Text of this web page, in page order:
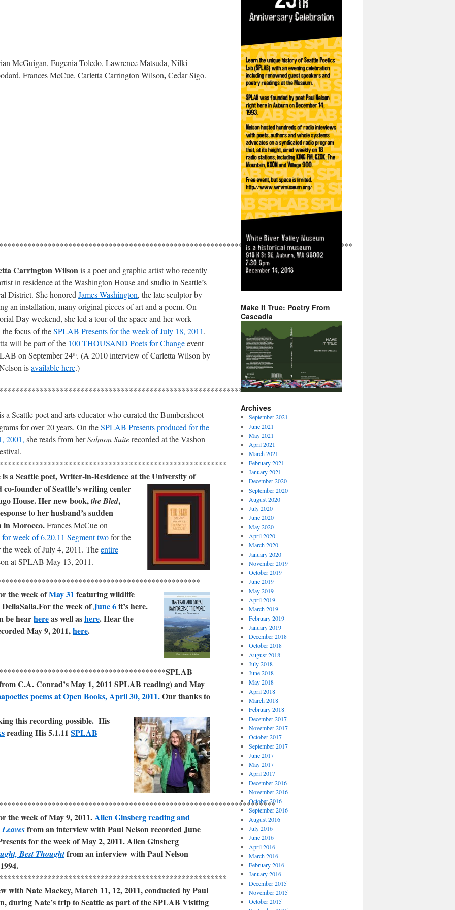
McGuigan, Eugenia Toledo, Lawrence Matsuda, Nilki
Frances McCue, Carletta Carrington Wilson,Cedar Sigo.
Carrington Wilsonis a poet and graphic artist who recently
in residence at the Washington House and studio in Seattle’s
District. She honored James Washington, the late sculptor by
an installation, many original pieces of art and a poem. On
Day weekend, she led a tour of the space and her work
the focus of theSPLAB Presents for the week of July 18, 2011.
will be part of the 100 THOUSAND Poets for Changeevent
on September 24th. (A 2010 interview of Carletta Wilson by
isavailable here.)
a Seattle poet and arts educator who curated the Bumbershoot
for over 20 years. On theSPLAB Presents produced for the
2001, she reads from herSalmon Suiterecorded at the Vashon
a Seattle poet, Writer-in-Residence at the University of
co-founder of Seattle’s writing center
House. Her new book,the Bled,
to her husband’s sudden
in Morocco.Frances McCue on
week of 6.20.11 Segment twofor the
the week of July 4, 2011. Theentire
at SPLAB May 13, 2011.
the week ofMay 31 featuring wildlife
For the week ofJune 6it’s here.
be hearhereas well ashere.Hear the
May 9, 2011,here.
SPLAB
C.A. Conrad’s May 1, 2011 SPLAB reading) and May
poems at Open Books, April 30, 2011.Our thanks to
this recording possible. His
readingHis 5.1.11 SPLAB
the week of May 9, 2011.Allen Ginsberg reading and
from an interview with Paul Nelson recorded June
for the week of May 2, 2011. Allen Ginsberg
ht, Best Thoughtfrom an interview with Paul Nelson
with Nate Mackey, March 11, 12, 2011, conducted by Paul
during Nate’s trip to Seattle as part of the SPLAB Visiting
Make It True: Poetry From
Cascadia
Archives
September 2021
June 2021
May 2021
April 2021
March 2021
February 2021
January 2021
December 2020
September 2020
August 2020
July 2020
June 2020
May 2020
April 2020
March 2020
January 2020
November 2019
October 2019
June 2019
May 2019
April 2019
March 2019
February 2019
January 2019
December 2018
October 2018
August 2018
July 2018
June 2018
May 2018
April 2018
March 2018
February 2018
December 2017
November 2017
October 2017
September 2017
June 2017
May 2017
April 2017
December 2016
November 2016
October 2016
September 2016
August 2016
July 2016
June 2016
April 2016
March 2016
February 2016
January 2016
December 2015
November 2015
October 2015